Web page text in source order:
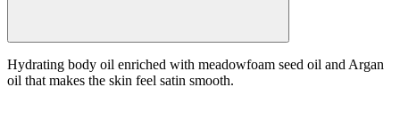
Hydrating body oil enriched with meadowfoam seed oil and Argan
oil that makes the skin feel satin smooth.